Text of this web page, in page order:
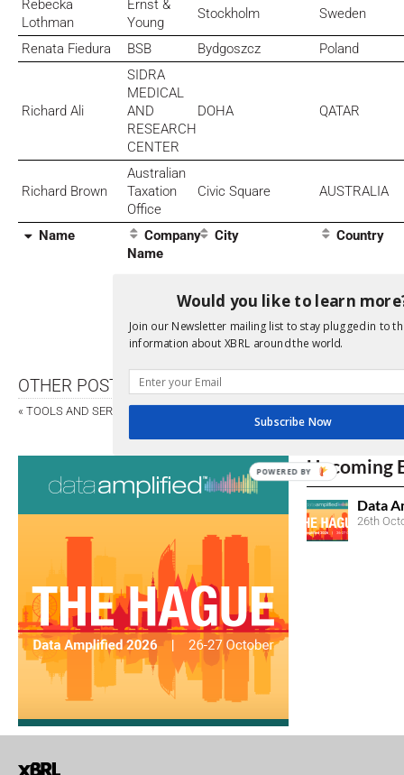
Rebecka
Lothman
Ernst &
Young
Stockholm Sweden
Renata Fiedura BSB Bydgoszcz Poland
Richard Ali
SIDRA
MEDICAL
AND
RESEARCH
CENTER
DOHA QATAR
Richard Brown
Australian
Taxation
Office
Civic Square AUSTRALIA
Name
Company
Name
City Country
OTHER POSTS
« TOOLS AND SERVICES
Upcoming
Data
26th
Would you like to learn
Join our Newsletter mailing list to stay plugged in to
information about XBRL around the world.
Subscribe Now
POWERED BY